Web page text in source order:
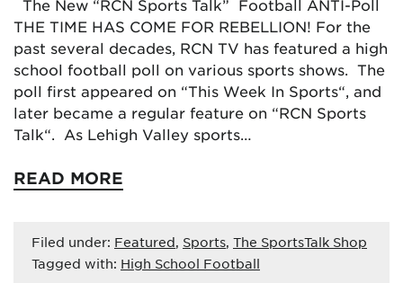
The New “RCN Sports Talk” Football ANTI-Poll
THE TIME HAS COME FOR REBELLION! For the
past several decades, RCN TV has featured a high
school football poll on various sports shows. The
poll first appeared on “This Week In Sports“, and
later became a regular feature on “RCN Sports
Talk“. As Lehigh Valley sports…
READ MORE
Filed under: Featured, Sports, The SportsTalk Shop
Tagged with: High School Football